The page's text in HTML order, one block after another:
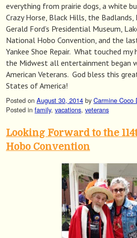
everything from prairie dogs, a white
Crazy Horse, Black Hills, the Badlands,
Gerald Ford’s Presidential Museum,
National Hobo Convention, and the
Yankee Shoe Repair. What touched
the Midwest all entertainment began
American Veterans. God bless this
States of America!
Posted on August 30, 2014 by Carmine Coco
Posted in family, vacations, veterans
Looking Forward to the
Hobo Convention